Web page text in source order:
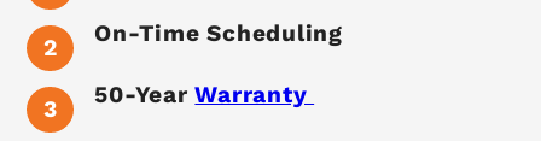
On-Time Scheduling
50-YearWarranty